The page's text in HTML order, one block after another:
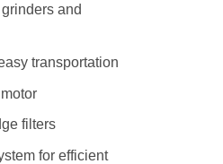
and
transportation
filters
for efficient